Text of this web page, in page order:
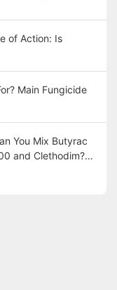
of Action: Is
Main Fungicide
You Mix Butyrac
and Clethodim?